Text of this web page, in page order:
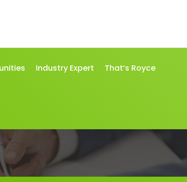
Industry Expert That’s Royce